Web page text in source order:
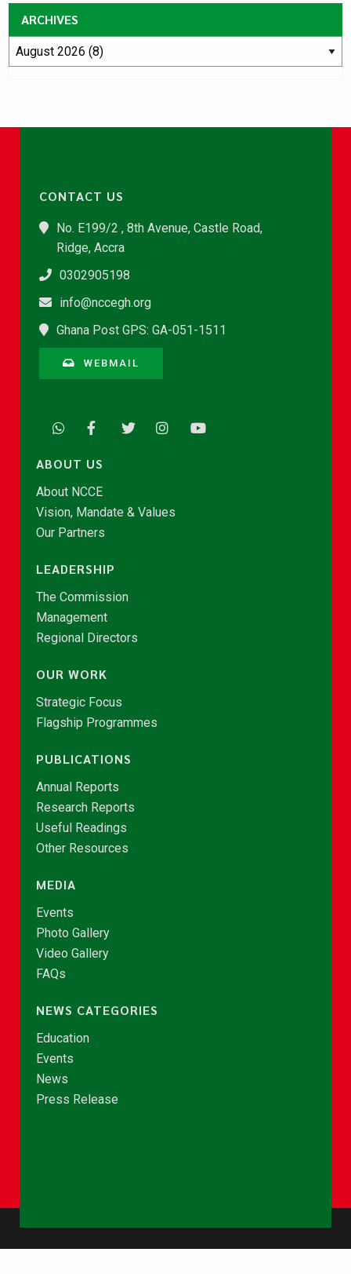
ARCHIVES
CONTACT US
No. E199/2 , 8th Avenue, Castle Road,
Ridge, Accra
0302905198
info@nccegh.org
Ghana Post GPS: GA-051-1511
WEBMAIL
ABOUT US
About NCCE
Vision, Mandate & Values
Our Partners
LEADERSHIP
The Commission
Management
Regional Directors
OUR WORK
Strategic Focus
Flagship Programmes
PUBLICATIONS
Annual Reports
Research Reports
Useful Readings
Other Resources
MEDIA
Events
Photo Gallery
Video Gallery
FAQs
NEWS CATEGORIES
Education
Events
News
Press Release